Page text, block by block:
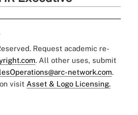
Request academic re-
. All other uses, submit
network.com.
visit Asset & Logo Licensing.